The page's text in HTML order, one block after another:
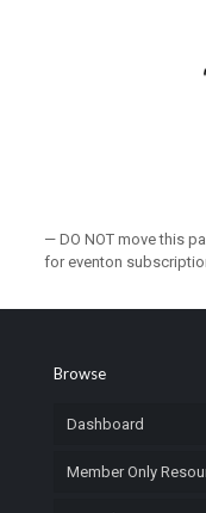
— DO NOT move this
for eventon
Browse
Dashboard
Member Only